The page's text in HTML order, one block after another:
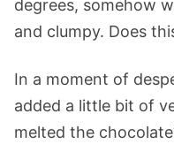
degrees, somehow
and clumpy. Does
In a moment of
added a little bit of
melted the